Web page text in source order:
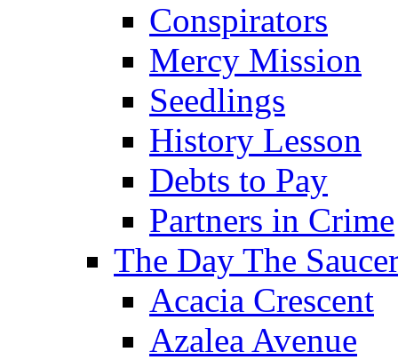
Conspirators
Mercy Mission
Seedlings
History Lesson
Debts to Pay
Partners in Crime
The Day The
Acacia Crescent
Azalea Avenue